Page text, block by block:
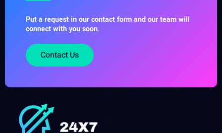
Put a request in our contact form and our team will
connect with you soon.
Contact Us